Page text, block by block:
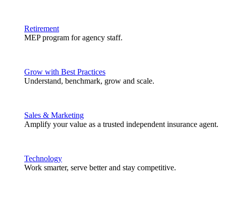
Retirement
MEP program for agency staff.
Grow with Best Practices
Understand, benchmark, grow and scale.
Sales & Marketing
Amplify your value as a trusted independent insurance agent.
Technology
Work smarter, serve better and stay competitive.